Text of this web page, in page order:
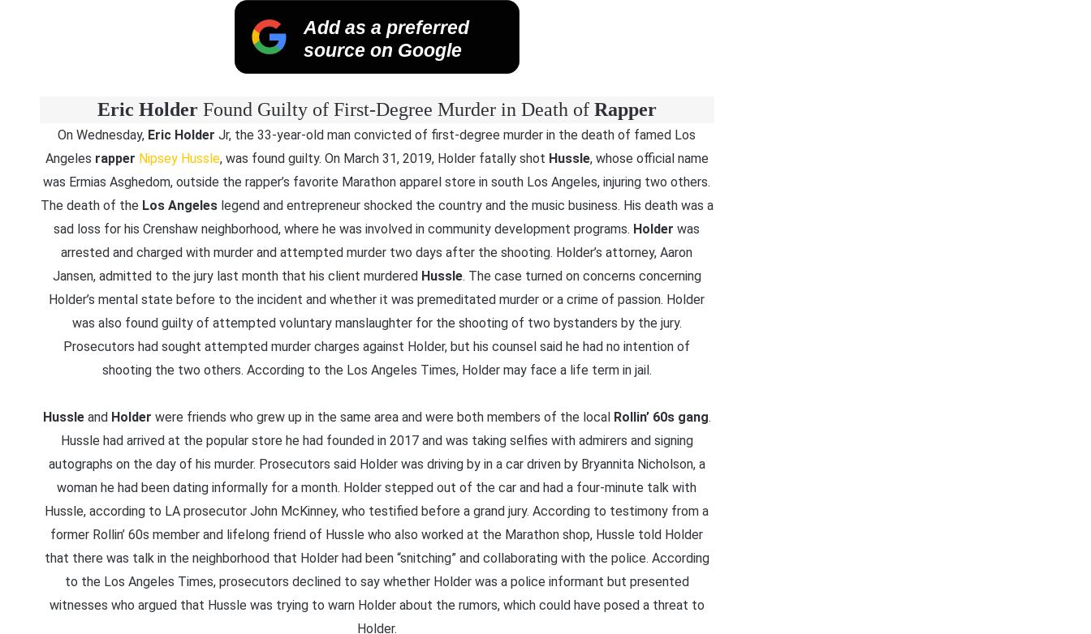
Add as a preferred
source on Google
Eric HolderFound Guilty of First-Degree Murder in Death of Rapper
On Wednesday, Eric HolderJr, the 33-year-old man convicted of first-degree murder in the death of famed Los
Angeles rapper Nipsey Hussle, was found guilty. On March 31, 2019, Holder fatally shot Hussle, whose official name
was Ermias Asghedom, outside the rapper’s favorite Marathon apparel store in south Los Angeles, injuring two others.
The death of the Los Angeleslegend and entrepreneur shocked the country and the music business. His death was a
sad loss for his Crenshaw neighborhood, where he was involved in community development programs. Holder was
arrested and charged with murder and attempted murder two days after the shooting. Holder’s attorney, Aaron
Jansen, admitted to the jury last month that his client murdered Hussle. The case turned on concerns concerning
Holder’s mental state before to the incident and whether it was premeditated murder or a crime of passion. Holder
was also found guilty of attempted voluntary manslaughter for the shooting of two bystanders by the jury.
Prosecutors had sought attempted murder charges against Holder, but his counsel said he had no intention of
shooting the two others. According to the Los Angeles Times, Holder may face a life term in jail.
Hussleand Holder were friends who grew up in the same area and were both members of the local Rollin’ 60s gang.
Hussle had arrived at the popular store he had founded in 2017 and was taking selfies with admirers and signing
autographs on the day of his murder. Prosecutors said Holder was driving by in a car driven by Bryannita Nicholson, a
woman he had been dating informally for a month. Holder stepped out of the car and had a four-minute talk with
Hussle, according to LA prosecutor John McKinney, who testified before a grand jury. According to testimony from a
former Rollin’ 60s member and lifelong friend of Hussle who also worked at the Marathon shop, Hussle told Holder
that there was talk in the neighborhood that Holder had been “snitching” and collaborating with the police. According
to the Los Angeles Times, prosecutors declined to say whether Holder was a police informant but presented
witnesses who argued that Hussle was trying to warn Holder about the rumors, which could have posed a threat to
Holder.